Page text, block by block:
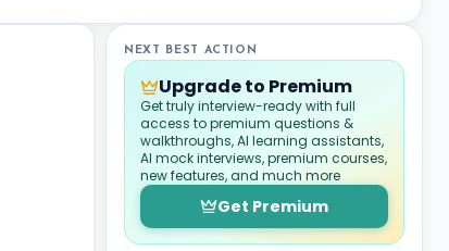
NEXT BEST ACTION
Upgrade to Premium
Get truly interview-ready with full
access to premium questions &
walkthroughs, AI learning assistants,
AI mock interviews, premium courses,
new features, and much more
Get Premium